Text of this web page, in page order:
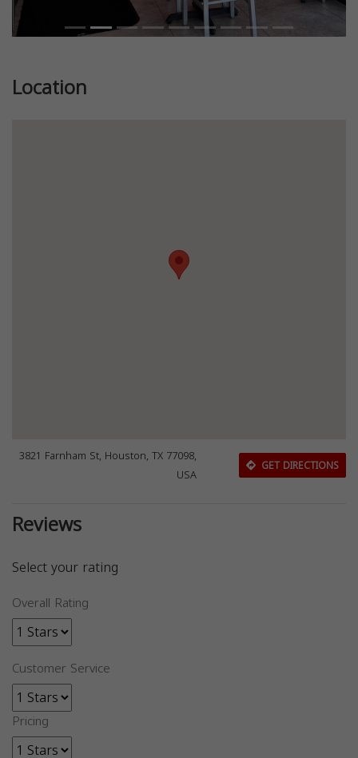
Location
3821 Farnham St, Houston, TX 77098,
USA
GET DIRECTIONS
Reviews
Select your rating
Overall Rating
Customer Service
Pricing